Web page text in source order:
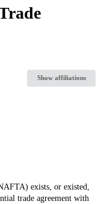
Show affiliations
exists, or existed,
trade agreement with